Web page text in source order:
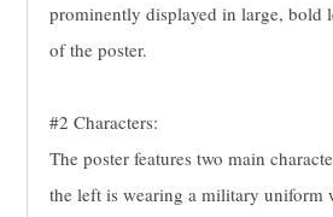
prominently displayed in large, bold
of the poster.
#2 Characters:
The poster features two main
the left is wearing a military uniform